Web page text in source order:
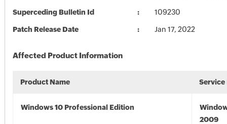
Superceding Bulletin Id 109230
Patch Release Date Jan 17, 2022
Affected Product Information
Product Name Service
Windows 10 Professional Edition
2009